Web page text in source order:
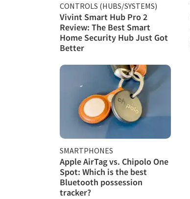
CONTROLS (HUBS/SYSTEMS)
Vivint Smart Hub Pro 2
Review: The Best Smart
Home Security Hub Just Got
Better
SMARTPHONES
Apple AirTag vs. Chipolo One
Spot: Which is the best
Bluetooth possession
tracker?